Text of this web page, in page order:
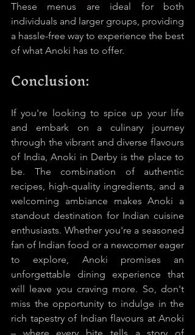
These menus are ideal for both
individuals and larger groups, providing
a hassle-free way to experience the best
of what Anoki has to offer.
Conclusion:
If you're looking to spice up your life
and embark on a culinary journey
through the vibrant and diverse flavours
of India, Anoki in Derby is the place to
be. The combination of authentic
recipes, high-quality ingredients, and a
welcoming ambiance makes Anoki a
standout destination for Indian cuisine
enthusiasts. Whether you're a seasoned
fan of Indian food or a newcomer eager
to explore, Anoki promises an
unforgettable dining experience that
will leave you craving more. So, don't
miss the opportunity to indulge in the
rich tapestry of Indian flavours at Anoki